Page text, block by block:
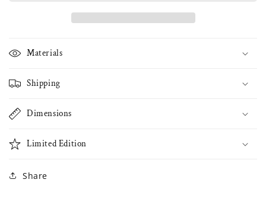
Materials
Shipping
Dimensions
Limited Edition
Share